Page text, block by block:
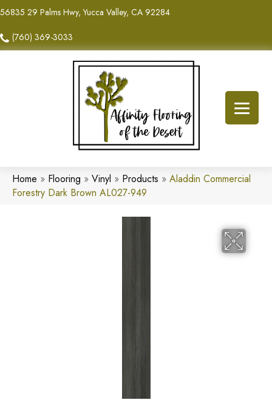
56835 29 Palms Hwy, Yucca Valley, CA 92284
(760) 369-3033
Home » Flooring » Vinyl » Products » Aladdin Commercial
Forestry Dark Brown AL027-949